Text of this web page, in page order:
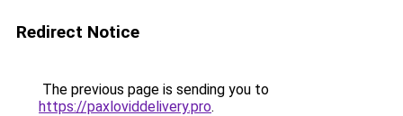
Redirect Notice
The previous page is sending you to
https://paxloviddelivery.pro.